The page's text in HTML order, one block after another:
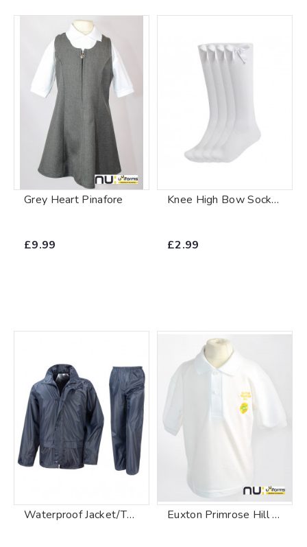
Grey Heart Pinafore
£9.99
Knee High Bow Socks White
£2.99
Waterproof Jacket/Trouser Suit In Carry Bag Euxton Primrose Hill Primary School Polo Shirt